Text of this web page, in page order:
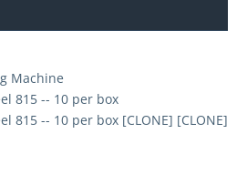
Machine
815 -- 10 per box
815 -- 10 per box [CLONE] [CLONE]